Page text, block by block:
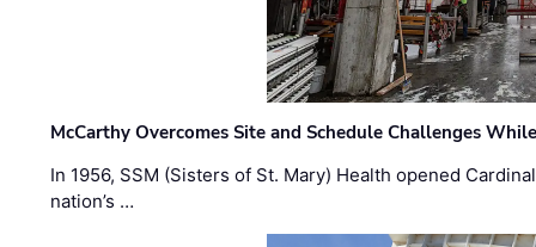
McCarthy Overcomes Site and Schedule Challenges
In 1956, SSM (Sisters of St. Mary) Health opened
nation’s …